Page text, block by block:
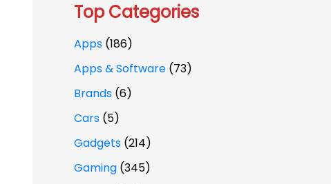
Top Categories
Apps (186)
Apps & Software (73)
Brands (6)
Cars (5)
Gadgets (214)
Gaming (345)